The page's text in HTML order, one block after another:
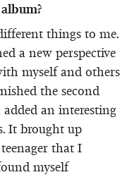
things to me.
a new perspective
myself and others
the second
an interesting
It brought up
that I
myself